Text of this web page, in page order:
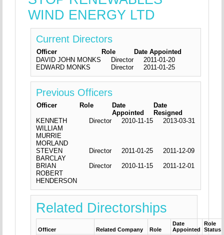
WIND ENERGY LTD
Current Directors
Officer Role
Date Appointed
DAVID JOHN MONKS
Director
2011-01-20
EDWARD MONKS
Director 2011-01-25
Previous Officers
Officer Role
Date
Appointed
Date
Resigned
KENNETH
WILLIAM
MURRIE
MORLAND
Director 2010-11-15 2013-03-31
STEVEN
BARCLAY
Director 2011-01-25
2011-12-09
BRIAN
ROBERT
HENDERSON
Director 2010-11-15 2011-12-01
Related Directorships
Officer Related Company Role
Date
Appointed
Role
Status